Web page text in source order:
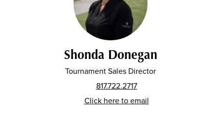
Shonda Donegan
Tournament Sales Director
817.722.2717
Click here to email